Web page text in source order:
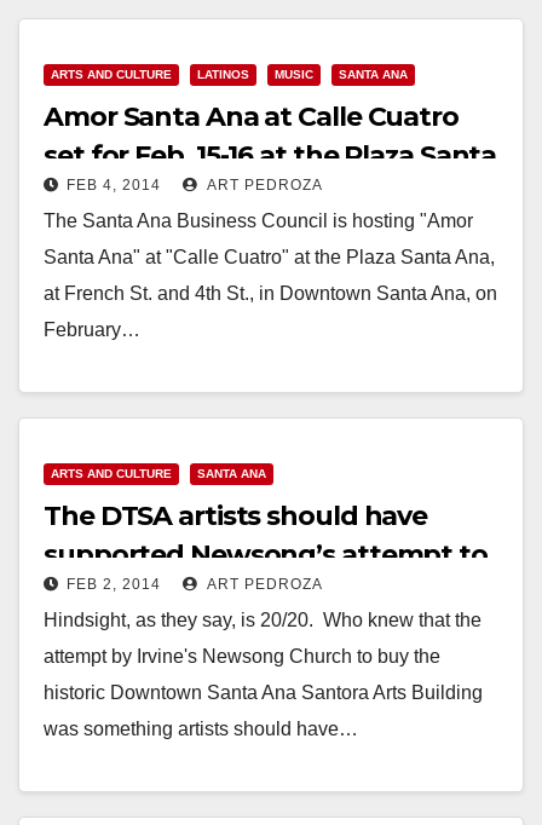
ARTS AND CULTURE LATINOS MUSIC SANTA ANA
Amor Santa Ana at Calle Cuatro
set for Feb. 15-16 at the Plaza Santa
AnaFEB 4, 2014 ART PEDROZA
The Santa Ana Business Council is hosting "Amor
Santa Ana" at "Calle Cuatro" at the Plaza Santa Ana,
at French St. and 4th St., in Downtown Santa Ana, on
February…
ARTS AND CULTURE SANTA ANA
The DTSA artists should have
supported Newsong’s attempt to
buy the Santora
FEB 2, 2014 ART PEDROZA
Hindsight, as they say, is 20/20. Who knew that the
attempt by Irvine's Newsong Church to buy the
historic Downtown Santa Ana Santora Arts Building
was something artists should have…